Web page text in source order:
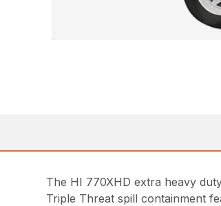
The HI 770XHD extra heavy
Triple Threat spill containment